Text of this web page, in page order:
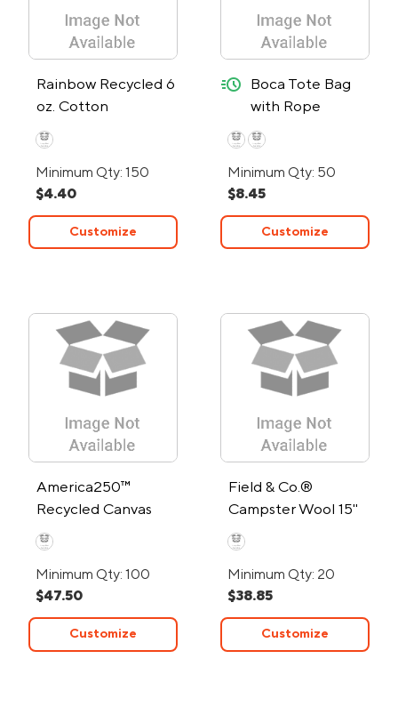
Rainbow Recycled 6
oz. Cotton
Convention Tote
Bag
Minimum Qty: 150
$4.40
Customize
Boca Tote Bag
with Rope
Handles - 24-
Hour Rush
quick-ship
Minimum Qty: 50
$8.45
Customize
America250™
Recycled Canvas
Wrap Around Tote
Bag
Minimum Qty: 100
$47.50
Customize
Field & Co.®
Campster Wool 15"
Computer Tote Bag
Minimum Qty: 20
$38.85
Customize